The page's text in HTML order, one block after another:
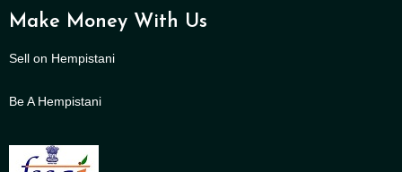
Make Money With Us
Sell on Hempistani
Be A Hempistani